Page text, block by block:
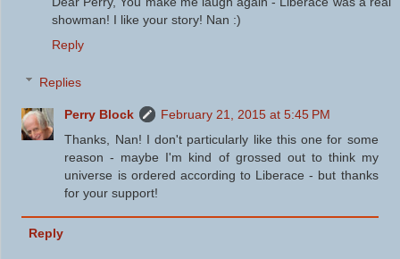
showman! I like your story! Nan :)
Reply
Replies
Perry Block
February 21, 2015 at 5:45 PM
Thanks, Nan! I don't particularly like this one for some
reason - maybe I'm kind of grossed out to think my
universe is ordered according to Liberace - but thanks
for your support!
Reply